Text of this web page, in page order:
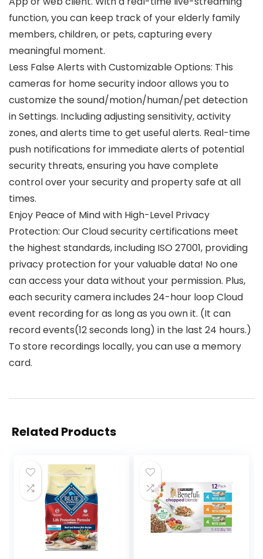
function, you can keep track of your elderly family
members, children, or pets, capturing every
meaningful moment.
Less False Alerts with Customizable Options: This
cameras for home security indoor allows you to
customize the sound/motion/human/pet detection
in Settings. Including adjusting sensitivity, activity
zones, and alerts time to get useful alerts. Real-time
push notifications for immediate alerts of potential
security threats, ensuring you have complete
control over your security and property safe at all
times.
Enjoy Peace of Mind with High-Level Privacy
Protection: Our Cloud security certifications meet
the highest standards, including ISO 27001, providing
privacy protection for your valuable data! No one
can access your data without your permission. Plus,
each security camera includes 24-hour loop Cloud
event recording for as long as you own it. (It can
record events(12 seconds long) in the last 24 hours.)
To store recordings locally, you can use a memory
card.
Related Products